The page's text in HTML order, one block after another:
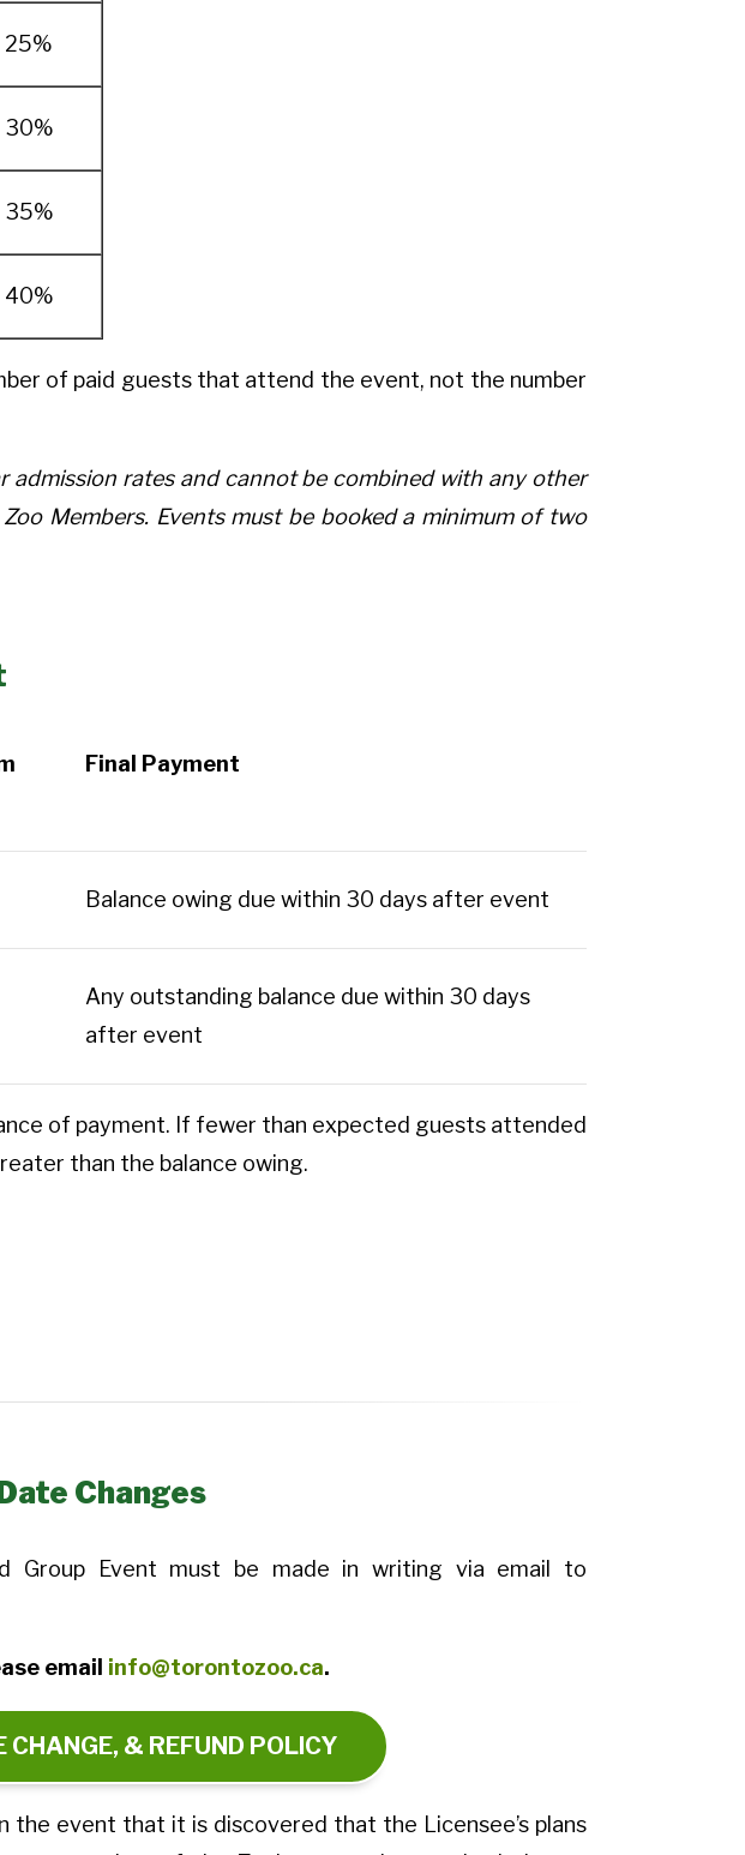
25%
30%
35%
40%
of paid guests that attend the event, not the number
admission rates and cannot be combined with any other
Members. Events must be booked a minimum of two
Final Payment
Balance owing due within 30 days after event
Any outstanding balance due within 30 days
after event
of payment. If fewer than expected guests attended
than the balance owing.
Changes
Group Event must be made in writing via email to
email info@torontozoo.ca.
CHANGE, & REFUND POLICY
the event that it is discovered that the Licensee’s plans